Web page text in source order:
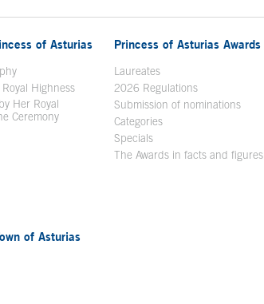
of Asturias
Highness
Her Royal
Ceremony
Princess of Asturias Awards
Laureates
2026 Regulations
Submission of nominations
Categories
Specials
The Awards in facts and figures
of Asturias